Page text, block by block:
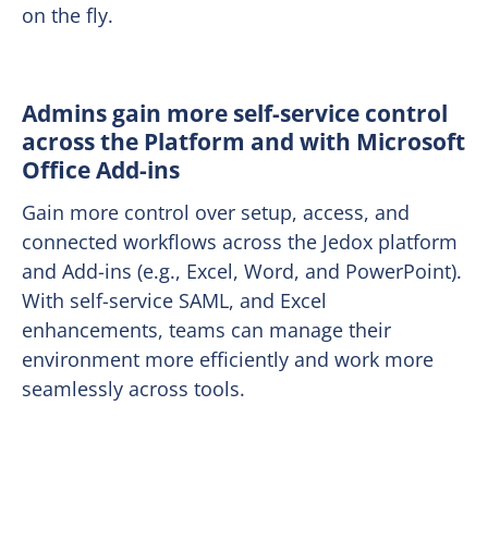
on the fly.
Admins gain more self-service control
across the Platform and with Microsoft
Office Add-ins
Gain more control over setup, access, and
connected workflows across the Jedox platform
and Add-ins (e.g., Excel, Word, and PowerPoint).
With self-service SAML, and Excel
enhancements, teams can manage their
environment more efficiently and work more
seamlessly across tools.